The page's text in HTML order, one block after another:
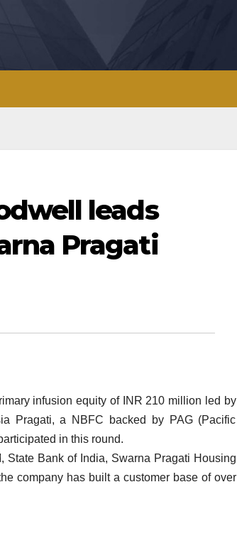
leads
Pragati
infusion equity of INR 210 million led by
Pragati, a NBFC backed by PAG (Pacific
in this round.
State Bank of India, Swarna Pragati Housing
company has built a customer base of over